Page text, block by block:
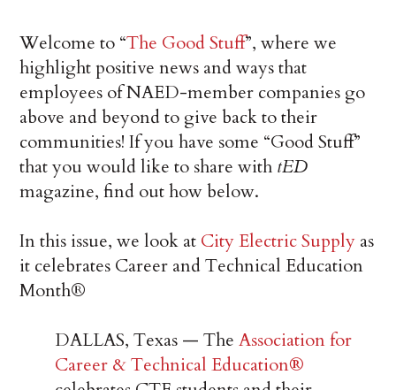
Welcome to “The Good Stuff”, where we
highlight positive news and ways that
employees of NAED-member companies go
above and beyond to give back to their
communities! If you have some “Good Stuff”
that you would like to share with tED
magazine, find out how below.
In this issue, we look at City Electric Supply as
it celebrates Career and Technical Education
Month®
DALLAS, Texas — TheAssociation for
Career & Technical Education®